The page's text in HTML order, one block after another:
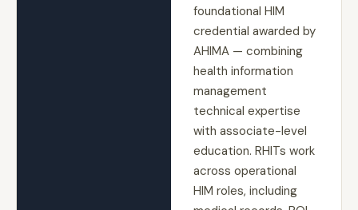
foundational HIM
credential awarded by
AHIMA — combining
health information
management
technical expertise
with associate-level
education. RHITs work
across operational
HIM roles, including